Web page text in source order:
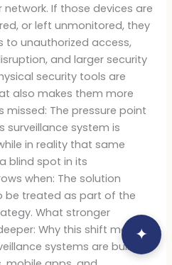
If those devices are
or left unmonitored, they
to unauthorized access,
and larger security
security tools are
also makes them more
The pressure point
surveillance system is
in reality that same
blind spot in its
when: The solution
be treated as part of the
What stronger
Why this shift matters
systems are built on
✦